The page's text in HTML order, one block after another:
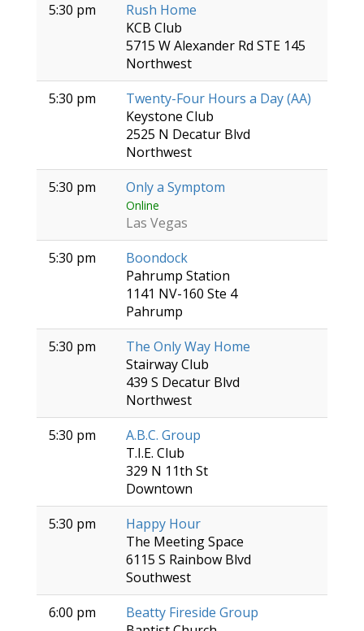
5:30 pm
Rush Home
KCB Club
5715 W Alexander Rd STE 145
Northwest
5:30 pm
Twenty-Four Hours a Day (AA)
Keystone Club
2525 N Decatur Blvd
Northwest
5:30 pm
Only a Symptom
Online
Las Vegas
5:30 pm
Boondock
Pahrump Station
1141 NV-160 Ste 4
Pahrump
5:30 pm
The Only Way Home
Stairway Club
439 S Decatur Blvd
Northwest
5:30 pm
A.B.C. Group
T.I.E. Club
329 N 11th St
Downtown
5:30 pm
Happy Hour
The Meeting Space
6115 S Rainbow Blvd
Southwest
6:00 pm
Beatty Fireside Group